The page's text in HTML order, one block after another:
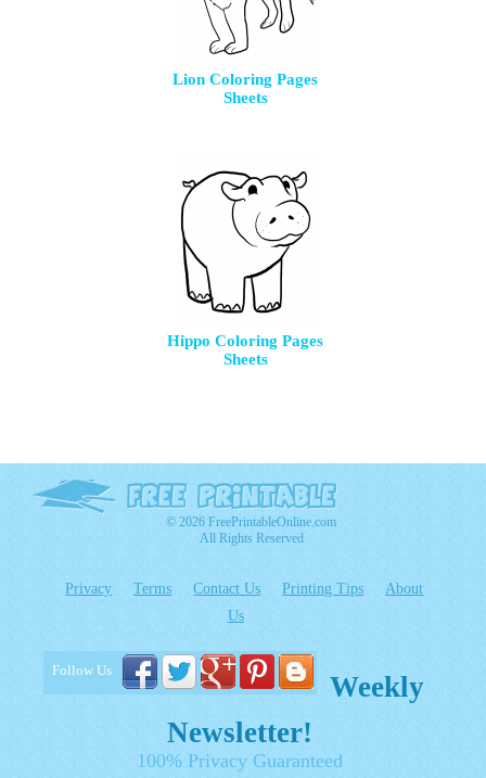
Lion Coloring Pages
Sheets
Hippo Coloring Pages
Sheets
© 2026 FreePrintableOnline.com
All Rights Reserved
Privacy Terms Contact Us Printing Tips
About
Us
Follow Us
Weekly
Newsletter!
100% Privacy Guaranteed